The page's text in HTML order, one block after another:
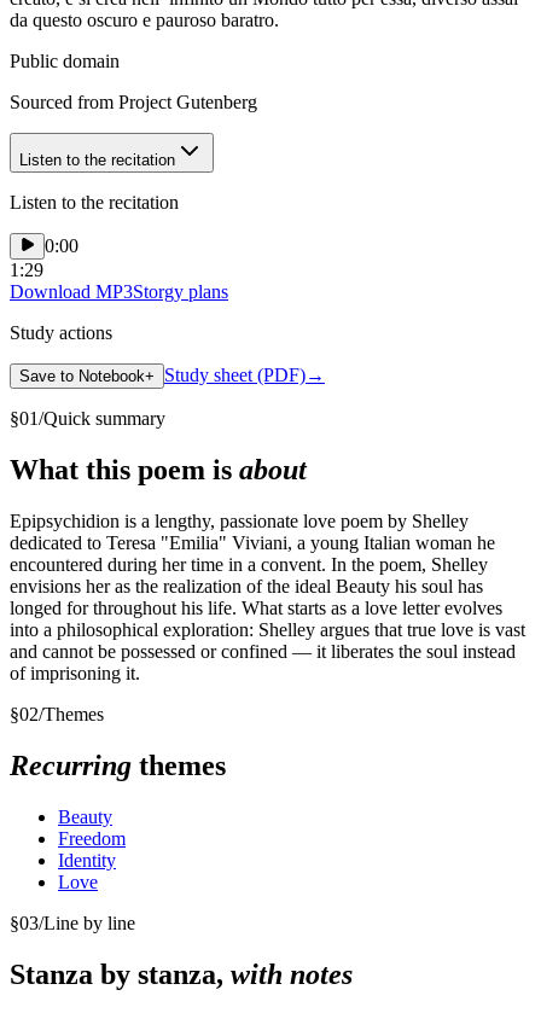
da questo oscuro e pauroso baratro.
Public domain
Sourced from Project Gutenberg
Listen to the recitation
Listen to the recitation
0:00
1:29
Download MP3Storgy plans
Study actions
Save to Notebook+ Study sheet (PDF)→
§01/Quick summary
What this poem is about
Epipsychidion is a lengthy, passionate love poem by Shelley
dedicated to Teresa "Emilia" Viviani, a young Italian woman he
encountered during her time in a convent. In the poem, Shelley
envisions her as the realization of the ideal Beauty his soul has
longed for throughout his life. What starts as a love letter evolves
into a philosophical exploration: Shelley argues that true love is vast
and cannot be possessed or confined — it liberates the soul instead
of imprisoning it.
§02/Themes
Recurring themes
Beauty
Freedom
Identity
Love
§03/Line by line
Stanza by stanza, with notes